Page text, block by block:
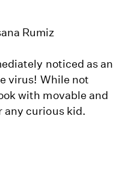
Rumiz
noticed as an
virus! While not
with movable and
any curious kid.